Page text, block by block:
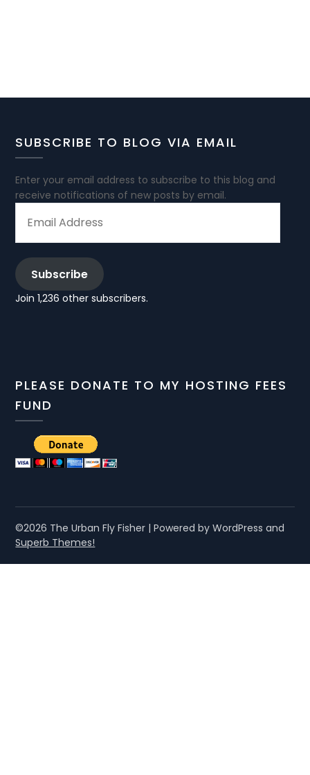
SUBSCRIBE TO BLOG VIA EMAIL
Enter your email address to subscribe to this blog and
receive notifications of new posts by email.
ADDRESS
Subscribe
Join 1,236 other subscribers.
PLEASE DONATE TO MY HOSTING FEES
FUND
©2026 The Urban Fly Fisher | Powered by WordPress and
Superb Themes!